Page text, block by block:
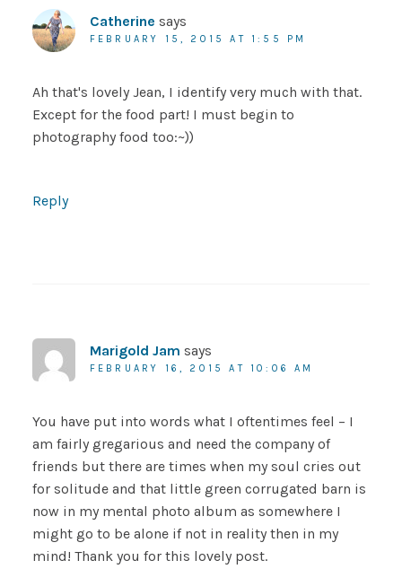
Catherine says
FEBRUARY 15, 2015 AT 1:55 PM
Ah that's lovely Jean, I identify very much with that.
Except for the food part! I must begin to
photography food too:~))
Reply
Marigold Jam says
FEBRUARY 16, 2015 AT 10:06 AM
You have put into words what I oftentimes feel – I
am fairly gregarious and need the company of
friends but there are times when my soul cries out
for solitude and that little green corrugated barn is
now in my mental photo album as somewhere I
might go to be alone if not in reality then in my
mind! Thank you for this lovely post.